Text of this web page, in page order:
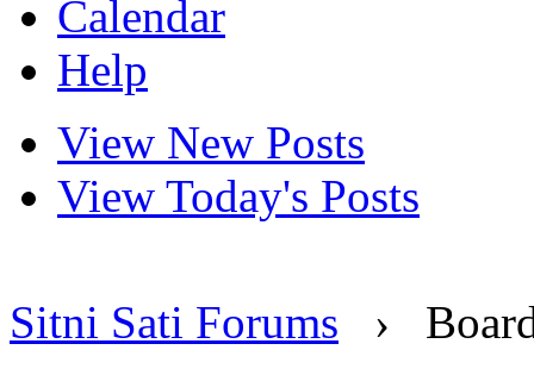
Calendar
Help
View New Posts
View Today's Posts
Sitni Sati Forums ›